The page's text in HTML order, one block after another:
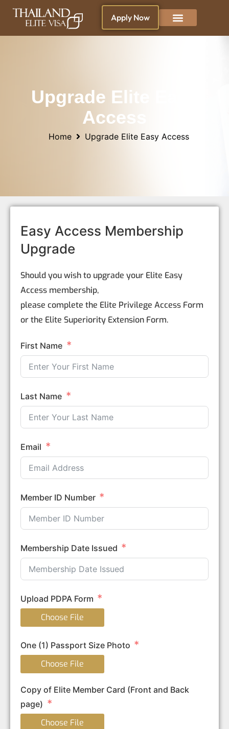
Apply Now
Upgrade Elite Easy
Access
Home Upgrade Elite Easy Access
Easy Access Membership
Upgrade
Should you wish to upgrade your Elite Easy
Access membership,
please complete the Elite Privilege Access Form
or the Elite Superiority Extension Form.
First Name
Last Name
Email
Member ID Number
Membership Date Issued
Upload PDPA Form
Choose File
One (1) Passport Size Photo
Choose File
Copy of Elite Member Card (Front and Back
page)
Choose File